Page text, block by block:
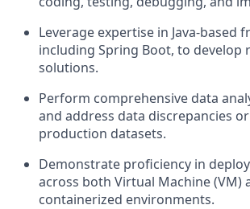
Leverage expertise in Java-based
including Spring Boot, to develop
solutions.
Perform comprehensive data
and address data discrepancies
production datasets.
Demonstrate proficiency in
across both Virtual Machine (VM)
containerized environments.